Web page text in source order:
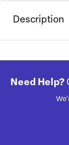
Description
Need Help?